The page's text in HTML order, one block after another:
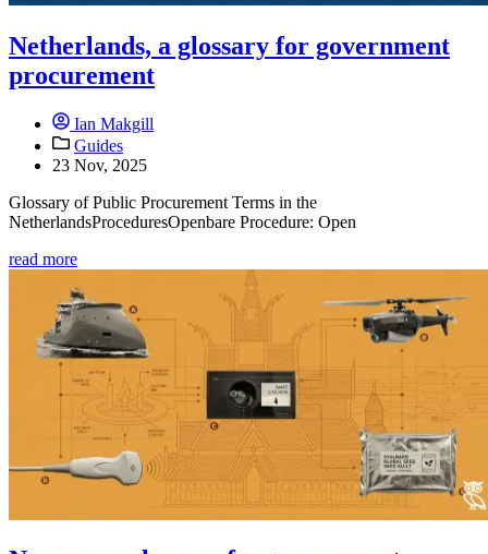
Netherlands, a glossary for government
procurement
Ian Makgill
Guides
23 Nov, 2025
Glossary of Public Procurement Terms in the
NetherlandsProceduresOpenbare Procedure: Open
read more